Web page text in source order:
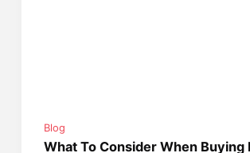
Blog
What To Consider When Buying